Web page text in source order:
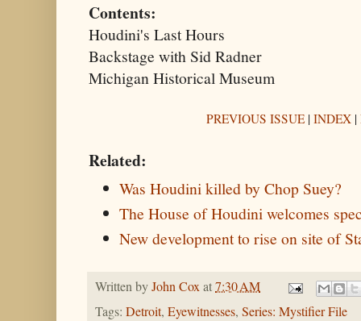
Contents:
Houdini's Last Hours
Backstage with Sid Radner
Michigan Historical Museum
PREVIOUS ISSUE | INDEX |
Related:
Was Houdini killed by Chop Suey?
The House of Houdini welcomes
New development to rise on site of
Written byJohn Coxat7:30 AM
Tags: Detroit, Eyewitnesses, Series: Mystifier File